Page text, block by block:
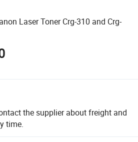
Laser Toner Crg-310 and Crg-
the supplier about freight and
time.